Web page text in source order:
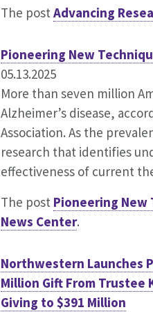
The postAdvancing
Pioneering New
05.13.2025
More than seven million
Alzheimer’s disease,
Association. As the
research that identifies
effectiveness of current
The post Pioneering New
News Center.
Northwestern Launches
Million Gift From Trustee
Giving to $391 Million